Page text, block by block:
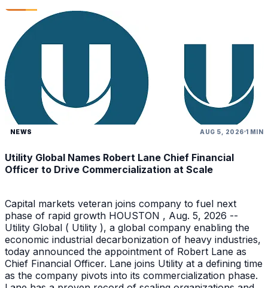
NEWS AUG 5, 2026 1 MIN
Utility Global Names Robert Lane Chief Financial
Officer to Drive Commercialization at Scale
Capital markets veteran joins company to fuel next
phase of rapid growth HOUSTON , Aug. 5, 2026 --
Utility Global ( Utility ), a global company enabling the
economic industrial decarbonization of heavy industries,
today announced the appointment of Robert Lane as
Chief Financial Officer. Lane joins Utility at a defining time
as the company pivots into its commercialization phase.